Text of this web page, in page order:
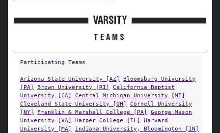
VARSITY
TEAMS
Participating Teams
Arizona State University [AZ]
Bloomsburg University
[PA]
Brown University [RI]
California Baptist
University [CA]
Central Michigan University [MI]
Cleveland State University [OH]
Cornell University
[NY]
Franklin & Marshall College [PA]
George Mason
University [VA]
Harper College [IL]
Harvard
University [MA]
Indiana University, Bloomington [IN]